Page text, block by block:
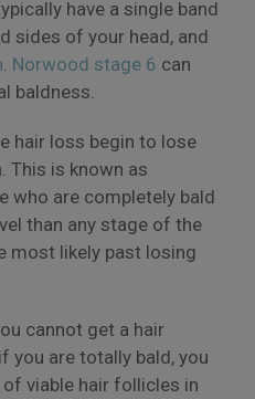
have a single band
sides of your head, and
Norwood stage 6 can
baldness.
hair loss begin to lose
This is known as
who are completely bald
than any stage of the
most likely past losing
cannot get a hair
you are totally bald, you
of viable hair follicles in